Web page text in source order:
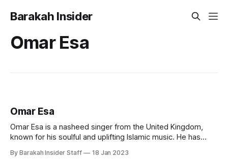
Barakah Insider
Omar Esa
Omar Esa
Omar Esa is a nasheed singer from the United Kingdom,
known for his soulful and uplifting Islamic music. He has
lyrics, which speak of a strong spiritual connection to faith
By Barakah Insider Staff 18 Jan 2023